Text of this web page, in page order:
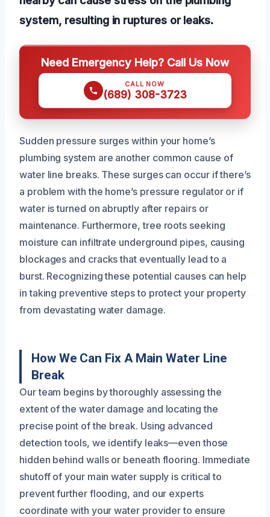
system, resulting in ruptures or leaks.
Need Emergency Help? Call Us Now
CALL NOW
(689) 308-3723
Sudden pressure surges within your home’s
plumbing system are another common cause of
water line breaks. These surges can occur if there’s
a problem with the home’s pressure regulator or if
water is turned on abruptly after repairs or
maintenance. Furthermore, tree roots seeking
moisture can infiltrate underground pipes, causing
blockages and cracks that eventually lead to a
burst. Recognizing these potential causes can help
in taking preventive steps to protect your property
from devastating water damage.
How We Can Fix A Main Water Line
Break
Our team begins by thoroughly assessing the
extent of the water damage and locating the
precise point of the break. Using advanced
detection tools, we identify leaks—even those
hidden behind walls or beneath flooring. Immediate
shutoff of your main water supply is critical to
prevent further flooding, and our experts
coordinate with your water provider to ensure